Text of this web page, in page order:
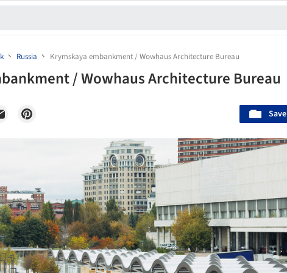
Russia Krymskaya embankment / Wowhaus Architecture Bureau
/ Wowhaus Architecture Bureau
Save